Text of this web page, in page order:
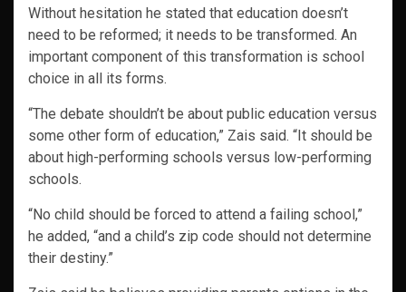
Without hesitation he stated that education doesn’t
need to be reformed; it needs to be transformed. An
important component of this transformation is school
choice in all its forms.
“The debate shouldn’t be about public education versus
some other form of education,” Zais said. “It should be
about high-performing schools versus low-performing
schools.
“No child should be forced to attend a failing school,”
he added, “and a child’s zip code should not determine
their destiny.”